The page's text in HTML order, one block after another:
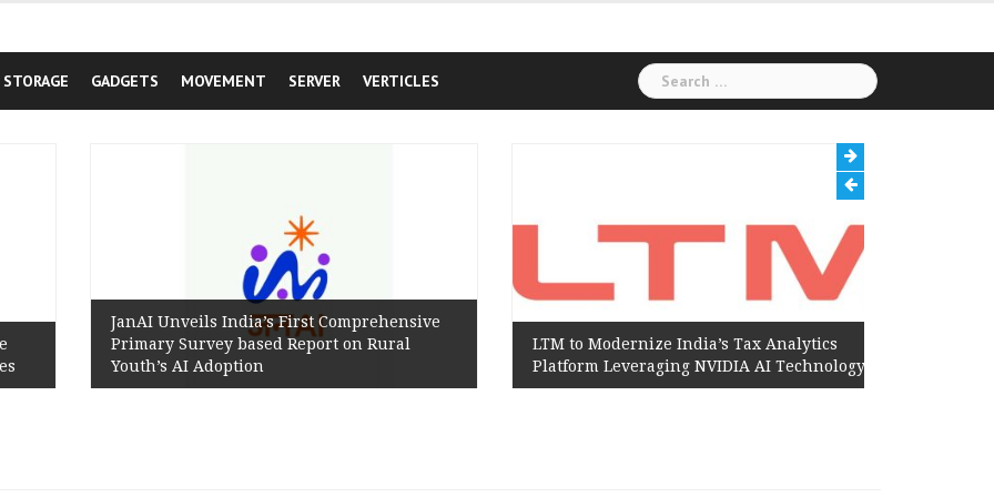
STORAGE GADGETS MOVEMENT SERVER VERTICLES
Search
for:
JanAI Unveils India’s First Comprehensive
Primary Survey based Report on Rural
Youth’s AI Adoption
LTM to Modernize India’s Tax Analytics
Platform Leveraging NVIDIA AI Technology